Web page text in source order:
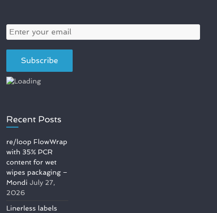
Recent Posts
re/loop FlowWrap
with 35% PCR
content for wet
wipes packaging –
Mondi July 27,
2026
Linerless labels